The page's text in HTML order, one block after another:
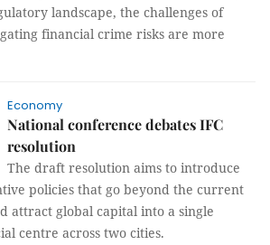
landscape, the challenges of
financial crime risks are more
Economy
National conference debates IFC
resolution
The draft resolution aims to introduce
policies that go beyond the current
attract global capital into a single
centre across two cities.